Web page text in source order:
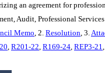
an agreement for
Audit, Professional
Memo, 2. Resolution, 3.
, R201-22, R169-24, REP3-21,